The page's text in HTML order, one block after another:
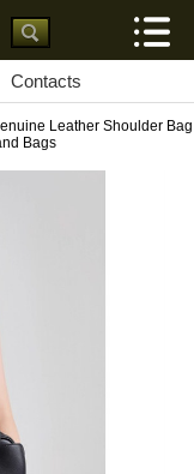
Contacts
Leather Shoulder Bag
Bags